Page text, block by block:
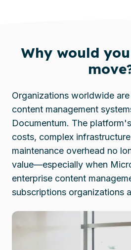
Why would
Organizations worldwide
content management
Documentum. The
costs, complex
maintenance overhead no
value—especially when
enterprise content
subscriptions organizations